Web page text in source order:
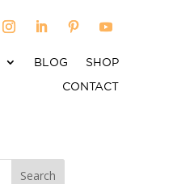
BLOG
SHOP
CONTACT
Search